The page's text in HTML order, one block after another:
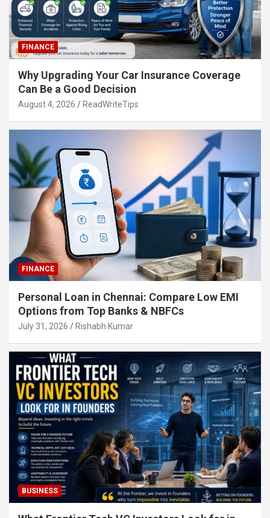
FINANCE
Why Upgrading Your Car Insurance Coverage
Can Be a Good Decision
August 4, 2026 ReadWriteTips
FINANCE
Personal Loan in Chennai: Compare Low EMI
Options from Top Banks & NBFCs
July 31, 2026 Rishabh Kumar
BUSINESS